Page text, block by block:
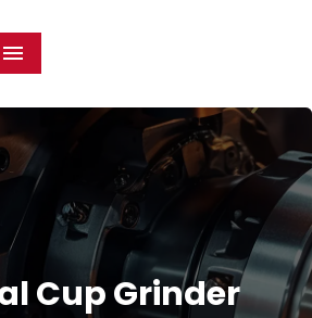
Menu
Cup Grinder